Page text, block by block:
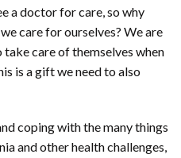
a doctor for care, so why
care for ourselves? We are
care of themselves when
is a gift we need to also
coping with the many things
and other health challenges,